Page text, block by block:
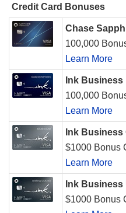
Credit Card Bonuses
Chase
100,000
Learn More
Ink
100,000
Learn More
Ink
$1000 Bonus
Learn More
Ink Business
$1000 Bonus